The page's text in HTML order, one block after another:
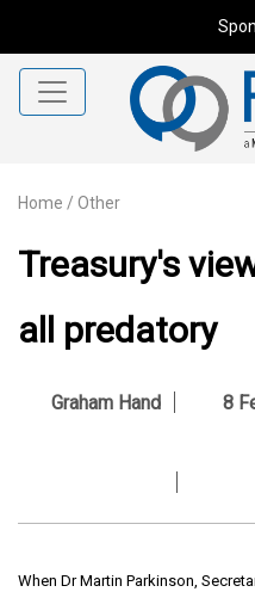
Home / Other
Treasury's
all predatory
Graham Hand 8
When Dr Martin Parkinson,